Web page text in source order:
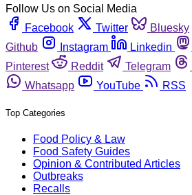
Follow Us on Social Media
Facebook
Twitter Bluesky
Github
Instagram Linkedin
Pinterest
Reddit Telegram
Whatsapp
YouTube RSS
Top Categories
Food Policy & Law
Food Safety Guides
Opinion & Contributed Articles
Outbreaks
Recalls